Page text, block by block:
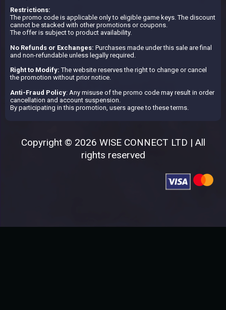
Restrictions:
The promo code is applicable only to eligible game keys. The discount
cannot be stacked with other promotions or coupons.
The offer is subject to product availability.
No Refunds or Exchanges: Purchases made under this sale are final
and non-refundable unless legally required.
Right to Modify: The website reserves the right to change or cancel
the promotion without prior notice.
Anti-Fraud Policy: Any misuse of the promo code may result in order
cancellation and account suspension.
By participating in this promotion, users agree to these terms.
Copyright © 2026 WISE CONNECT LTD | All
rights reserved